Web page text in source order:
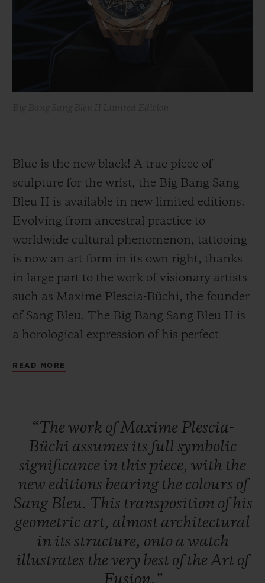
Blue is the new black! A true piece of
sculpture for the wrist, the Big Bang Sang
Bleu II is available in new limited editions.
Evolving from ancestral practice to
worldwide cultural phenomenon, tattooing
is now an art form in its own right, thanks
in large part to the work of visionary artists
such as Maxime Plescia-Büchi, the founder
of Sang Bleu. The Big Bang Sang Bleu II is
a horological expression of his perfect
timepiece crafted as a sculpture or a work of
to life by Hublot's expertise in materials.
READ MORE
“The work ofMaxime Plescia-
Büchi assumes its full symbolic
significance in this piece, with the
new editions bearing the colours of
Sang Bleu. This transposition ofhis
geometric art, almost architectural
in its structure, onto a watch
illustrates the very best ofthe Art of
Fusion.”
BIG BANG
PEACH CERAMIC
EXPECTED DELIVERY
FREE DELIVERY & RETURNS
GIFT POUCH
FIND A BOUTIQUE